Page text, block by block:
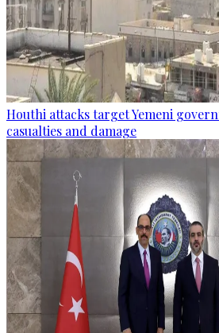
Houthi attacks target Yemeni
casualties and damage